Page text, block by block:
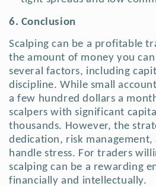
6. Conclusion
Scalping can be a profitable
the amount of money you can
several factors, including
discipline. While small
a few hundred dollars a
scalpers with significant
thousands. However, the
dedication, risk
handle stress. For traders
scalping can be a rewarding
financially and intellectually.